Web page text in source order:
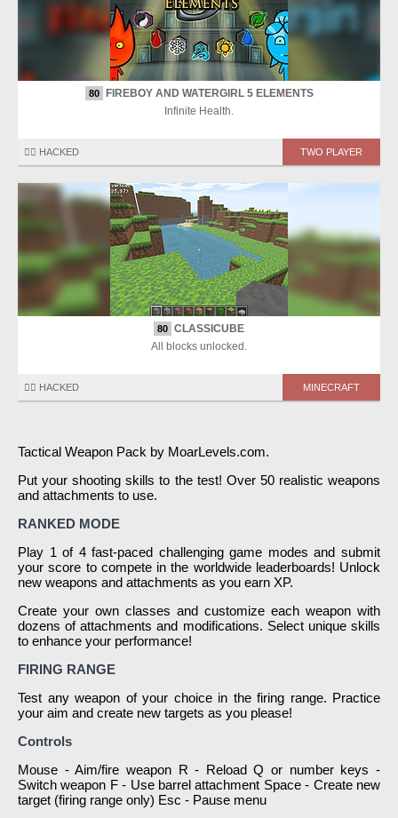
80
FIREBOY AND WATERGIRL 5 ELEMENTS
Infinite Health.
🏴‍☠️ HACKED TWO PLAYER
80 CLASSICUBE
All blocks unlocked.
🏴‍☠️ HACKED MINECRAFT
Tactical Weapon Pack by MoarLevels.com.
Put your shooting skills to the test! Over 50 realistic weapons
and attachments to use.
RANKED MODE
Play 1 of 4 fast-paced challenging game modes and submit
your score to compete in the worldwide leaderboards! Unlock
new weapons and attachments as you earn XP.
Create your own classes and customize each weapon with
dozens of attachments and modifications. Select unique skills
to enhance your performance!
FIRING RANGE
Test any weapon of your choice in the firing range. Practice
your aim and create new targets as you please!
Controls
Mouse - Aim/fire weapon R - Reload Q or number keys -
Switch weapon F - Use barrel attachment Space - Create new
target (firing range only) Esc - Pause menu